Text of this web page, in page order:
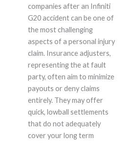
companies after an Infiniti
G20 accident can be one of
the most challenging
aspects of a personal injury
claim. Insurance adjusters,
representing the at fault
party, often aim to minimize
payouts or deny claims
entirely. They may offer
quick, lowball settlements
that do not adequately
cover your long term